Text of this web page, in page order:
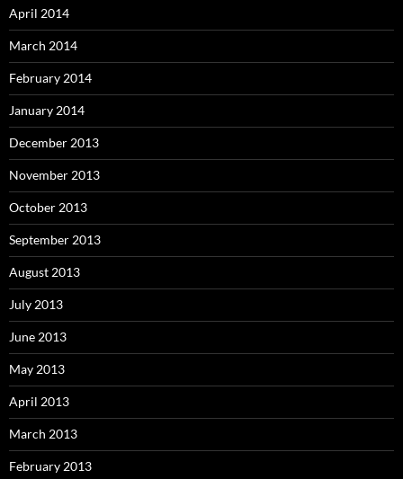
April 2014
March 2014
February 2014
January 2014
December 2013
November 2013
October 2013
September 2013
August 2013
July 2013
June 2013
May 2013
April 2013
March 2013
February 2013